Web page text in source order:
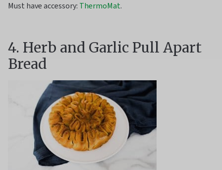
Must have accessory: ThermoMat.
4. Herb and Garlic Pull Apart
Bread